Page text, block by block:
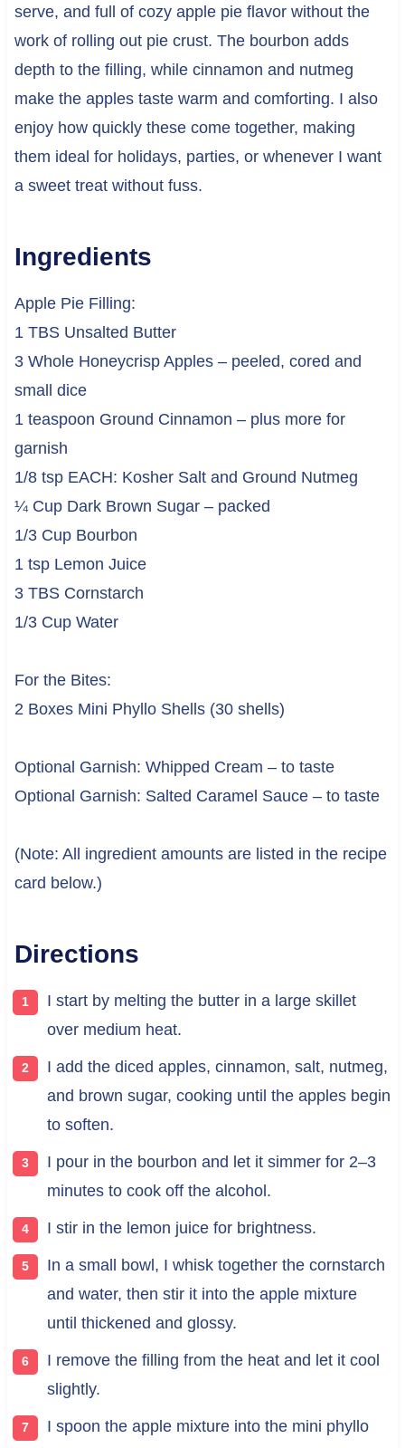
serve, and full of cozy apple pie flavor without the
work of rolling out pie crust. The bourbon adds
depth to the filling, while cinnamon and nutmeg
make the apples taste warm and comforting. I also
enjoy how quickly these come together, making
them ideal for holidays, parties, or whenever I want
a sweet treat without fuss.
Ingredients
Apple Pie Filling:
1 TBS Unsalted Butter
3 Whole Honeycrisp Apples – peeled, cored and
small dice
1 teaspoon Ground Cinnamon – plus more for
garnish
1/8 tsp EACH: Kosher Salt and Ground Nutmeg
¼ Cup Dark Brown Sugar – packed
1/3 Cup Bourbon
1 tsp Lemon Juice
3 TBS Cornstarch
1/3 Cup Water
For the Bites:
2 Boxes Mini Phyllo Shells (30 shells)
Optional Garnish: Whipped Cream – to taste
Optional Garnish: Salted Caramel Sauce – to taste
(Note: All ingredient amounts are listed in the recipe
card below.)
Directions
I start by melting the butter in a large skillet
over medium heat.
I add the diced apples, cinnamon, salt, nutmeg,
and brown sugar, cooking until the apples begin
to soften.
I pour in the bourbon and let it simmer for 2–3
minutes to cook off the alcohol.
I stir in the lemon juice for brightness.
In a small bowl, I whisk together the cornstarch
and water, then stir it into the apple mixture
until thickened and glossy.
I remove the filling from the heat and let it cool
slightly.
I spoon the apple mixture into the mini phyllo